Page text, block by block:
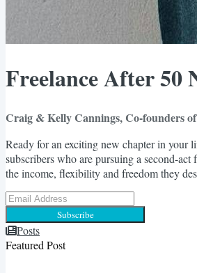
Freelance After 50
Craig & Kelly Cannings, Co-founders
Ready for an exciting new chapter in your
subscribers who are pursuing a second-act
the income, flexibility and freedom they
Subscribe
Posts
Featured Post